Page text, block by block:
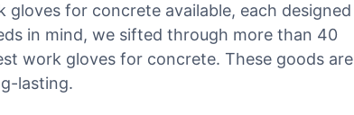
for concrete available, each designed
in mind, we sifted through more than 40
work gloves for concrete. These goods are
lasting.